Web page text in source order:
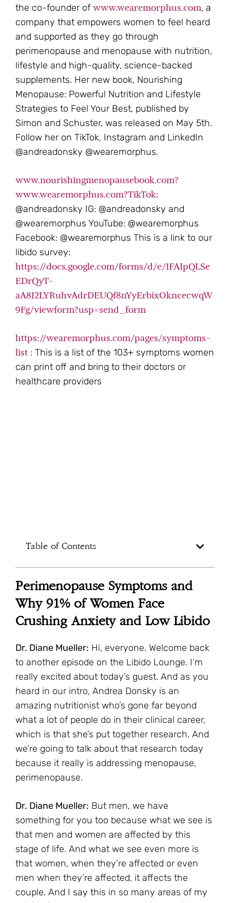
the co-founder ofwww.wearemorphus.com, a
company that empowers women to feel heard
and supported as they go through
perimenopause and menopause with nutrition,
lifestyle and high-quality, science-backed
supplements. Her new book, Nourishing
Menopause: Powerful Nutrition and Lifestyle
Strategies to Feel Your Best, published by
Simon and Schuster, was released on May 5th.
Follow her on TikTok, Instagram and LinkedIn
@andreadonsky @wearemorphus.
www.nourishingmenopausebook.com?
www.wearemorphus.com?TikTok:
@andreadonsky IG: @andreadonsky and
@wearemorphus YouTube: @wearemorphus
Facebook: @wearemorphus This is a link to our
libido survey:
https://docs.google.com/forms/d/e/1FAIpQLSe
EDrQyT-
aA8J2LYRuhvAdrDEUQf8nYyErbixOkncecwqW
9Fg/viewform?usp=send_form
https://wearemorphus.com/pages/symptoms-
list : This is a list of the 103+ symptoms women
can print off and bring to their doctors or
healthcare providers
Table of Contents
Perimenopause Symptoms and
Why 91% of Women Face
Crushing Anxiety and Low Libido
Dr. Diane Mueller: Hi, everyone. Welcome back
to another episode on the Libido Lounge. I’m
really excited about today’s guest. And as you
heard in our intro, Andrea Donsky is an
amazing nutritionist who’s gone far beyond
what a lot of people do in their clinical career,
which is that she’s put together research. And
we’re going to talk about that research today
because it really is addressing menopause,
perimenopause.
Dr. Diane Mueller: But men, we have
something for you too because what we see is
that men and women are affected by this
stage of life. And what we see even more is
that women, when they’re affected or even
men when they’re affected, it affects the
couple. And I say this in so many areas of my